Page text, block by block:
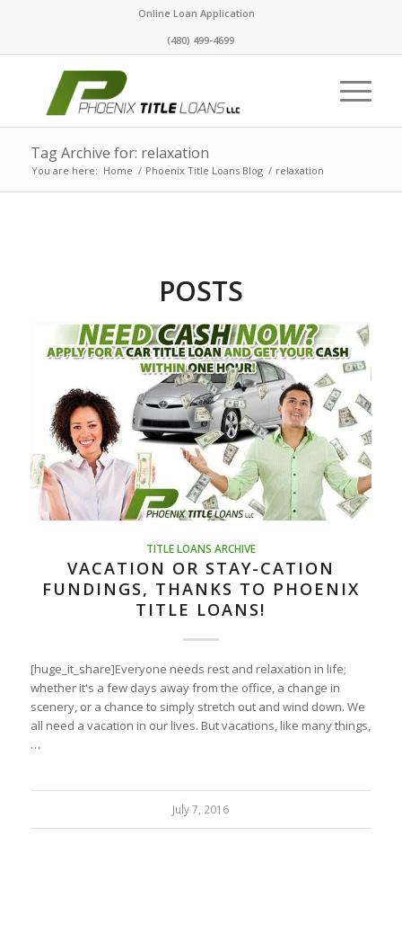
Online Loan Application
(480) 499-4699
Tag Archive for: relaxation
You are here: Home / Phoenix Title Loans Blog / relaxation
POSTS
TITLE LOANS ARCHIVE
VACATION OR STAY-CATION
FUNDINGS, THANKS TO PHOENIX
TITLE LOANS!
[huge_it_share]Everyone needs rest and relaxation in life;
whether it's a few days away from the office, a change in
scenery, or a chance to simply stretch out and wind down. We
all need a vacation in our lives. But vacations, like many things,
…
July 7, 2016